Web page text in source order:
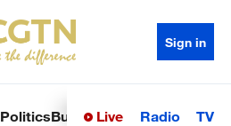
Sign in
PoliticsBusinessSci-TechHealth
Live Radio TV